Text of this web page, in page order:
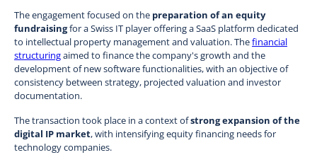
The engagement focused on the preparation of an equity
fundraisingfor a Swiss IT player offering a SaaS platform dedicated
to intellectual property management and valuation. Thefinancial
structuringaimed to finance the company's growth and the
development of new software functionalities, with an objective of
consistency between strategy, projected valuation and investor
documentation.
The transaction took place in a context ofstrong expansion of the
digital IP market, with intensifying equity financing needs for
technology companies.